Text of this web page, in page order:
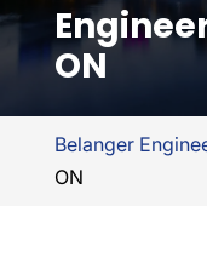
ON
Belanger
ON